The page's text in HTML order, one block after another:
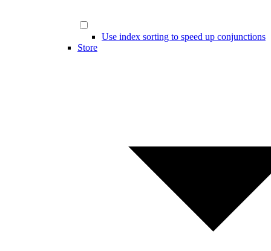
Use index sorting to speed up conjunctions
Store